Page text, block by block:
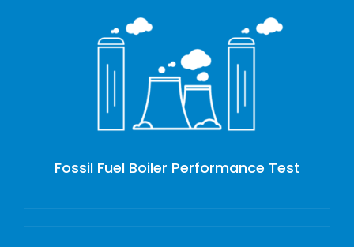
Fossil Fuel Boiler Performance Test